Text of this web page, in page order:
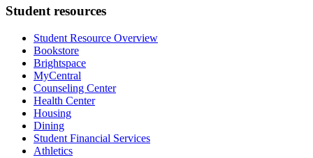
Student resources
Student Resource Overview
Bookstore
Brightspace
MyCentral
Counseling Center
Health Center
Housing
Dining
Student Financial Services
Athletics